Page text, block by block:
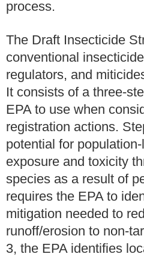
process.
The Draft Insecticide
conventional
regulators, and
It consists of a three-
EPA to use when
registration actions.
potential for
exposure and toxicity
species as a result of
requires the EPA to
mitigation needed to
runoff/erosion to non-
3, the EPA identifies